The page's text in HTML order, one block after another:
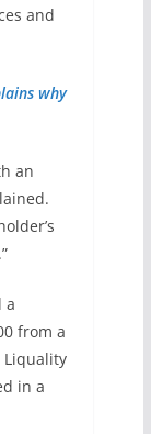
and
why
an
a
from a
Liquality
in a